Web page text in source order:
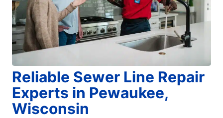
Reliable Sewer Line Repair
Experts in Pewaukee,
Wisconsin